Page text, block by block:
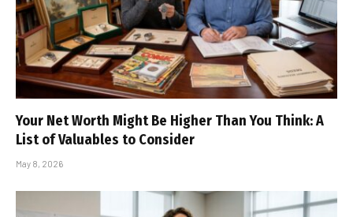
Your Net Worth Might Be Higher Than You Think: A
List of Valuables to Consider
May 8, 2026